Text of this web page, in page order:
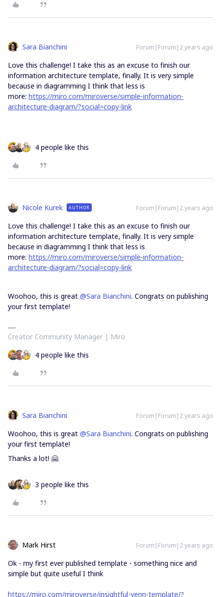
Sara Bianchini Forum|Forum|2 years ago
Love this challenge! I take this as an excuse to finish our
information architecture template, finally. It is very simple
because in diagramming I think that less is
more: https://miro.com/miroverse/simple-information-
architecture-diagram/?social=copy-link
4 people like this
Nicole Kurek AUTHOR Forum|Forum|2 years ago
Love this challenge! I take this as an excuse to finish our
information architecture template, finally. It is very simple
because in diagramming I think that less is
more: https://miro.com/miroverse/simple-information-
architecture-diagram/?social=copy-link
Woohoo, this is great @Sara Bianchini. Congrats on publishing
your first template!
Creator Community Manager | Miro
4 people like this
Sara Bianchini Forum|Forum|2 years ago
Woohoo, this is great @Sara Bianchini. Congrats on publishing
your first template!
Thanks a lot! 🤗
3 people like this
Mark Hirst Forum|Forum|2 years ago
Ok - my first ever published template - something nice and
simple but quite useful I think
https://miro.com/miroverse/insightful-venn-template/?